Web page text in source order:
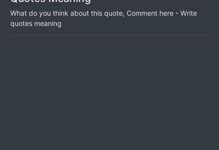
What do you think about this quote, Comment here - Write
quotes meaning